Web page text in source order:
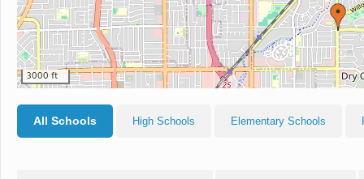
3000 ft
All Schools High Schools Elementary Schools